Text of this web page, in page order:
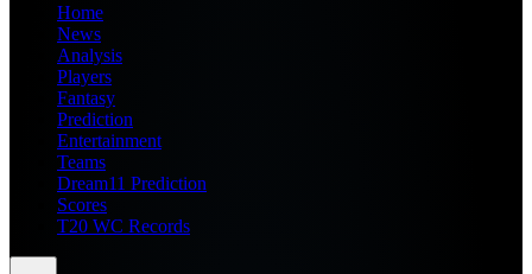
Home
News
Analysis
Players
Fantasy
Prediction
Entertainment
Teams
Dream11 Prediction
Scores
T20 WC Records